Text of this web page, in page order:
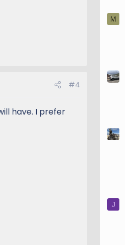
#4
have. I prefer
M
J